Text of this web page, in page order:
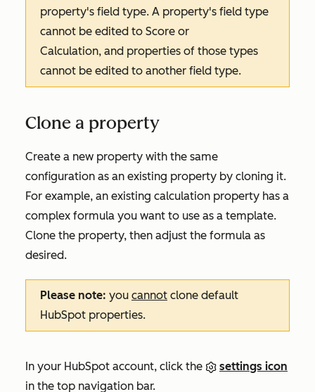
property's field type. A property's field type
cannot be edited to Score or
Calculation, and properties of those types
cannot be edited to another field type.
Clone a property
Create a new property with the same
configuration as an existing property by cloning it.
For example, an existing calculation property has a
complex formula you want to use as a template.
Clone the property, then adjust the formula as
desired.
Please note: you cannot clone default
HubSpot properties.
In your HubSpot account, click the
settings icon
in the top navigation bar.